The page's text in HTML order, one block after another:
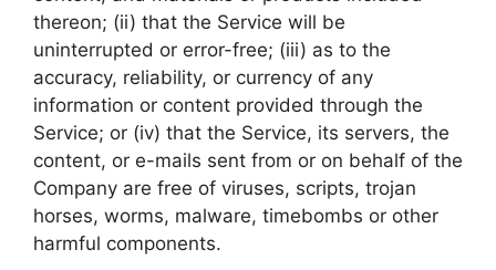
thereon; (ii) that the Service will be
uninterrupted or error-free; (iii) as to the
accuracy, reliability, or currency of any
information or content provided through the
Service; or (iv) that the Service, its servers, the
content, or e-mails sent from or on behalf of the
Company are free of viruses, scripts, trojan
horses, worms, malware, timebombs or other
harmful components.